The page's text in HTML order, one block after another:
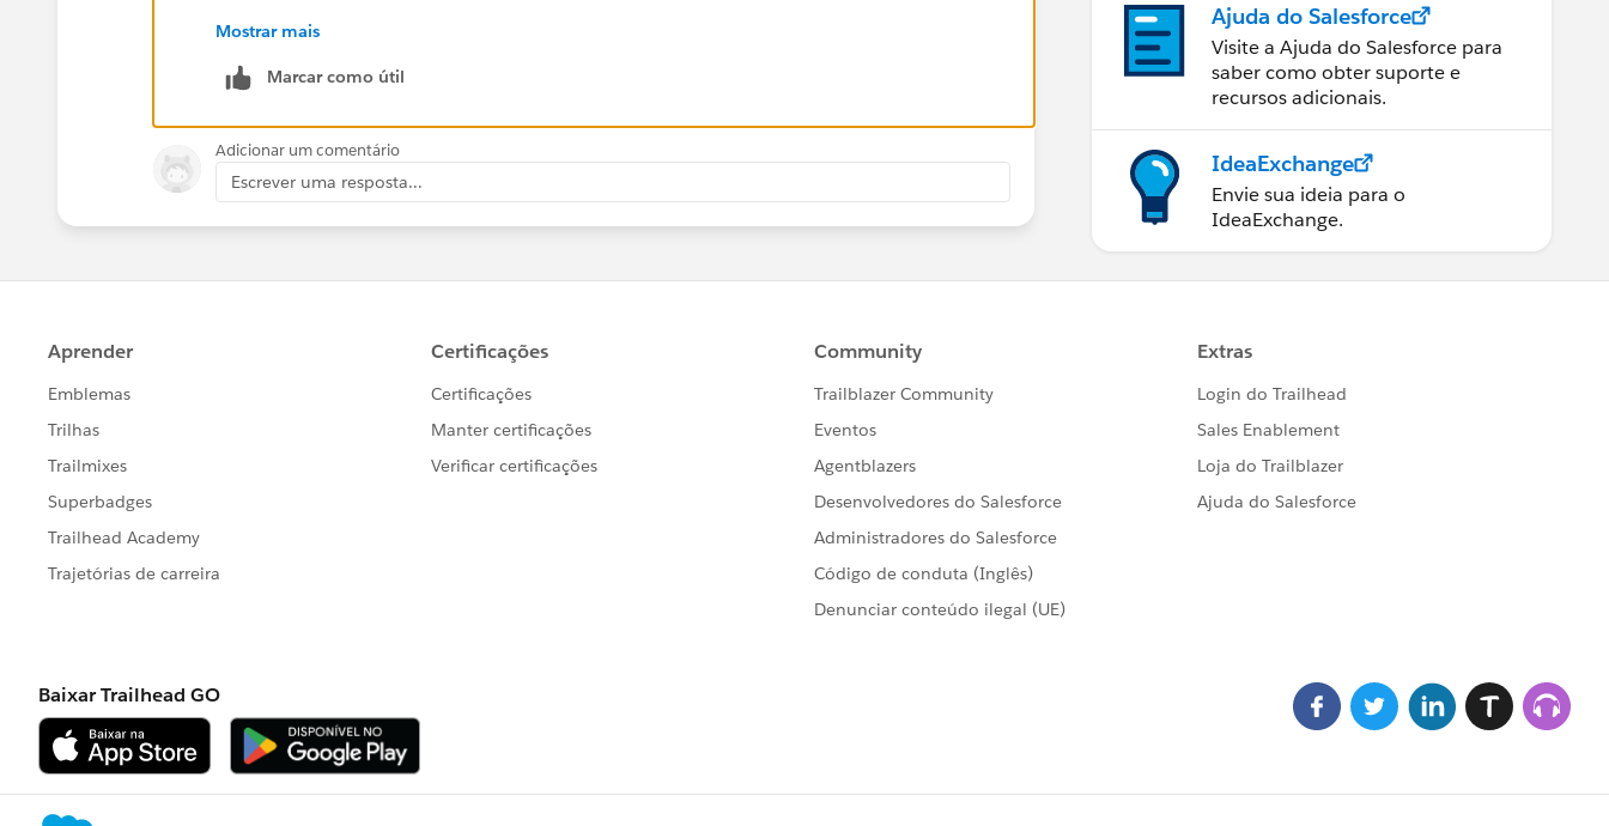
I know it may be a process change for your team but I'm not sure how much longer it would take
Mostrar mais
Marcar como útil
Adicionar um comentário
Escrever uma resposta...
Ajuda do Salesforce
Visite a Ajuda do Salesforce para
saber como obter suporte e
recursos adicionais.
IdeaExchange
Envie sua ideia para o
IdeaExchange.